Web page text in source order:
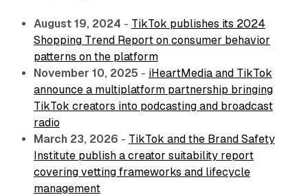
August 19, 2024 - TikTok publishes its 2024
Shopping Trend Report on consumer behavior
patterns on the platform
November 10, 2025 - iHeartMedia and TikTok
announce a multiplatform partnership bringing
TikTok creators into podcasting and broadcast
radio
March 23, 2026 - TikTok and the Brand Safety
Institute publish a creator suitability report
covering vetting frameworks and lifecycle
management